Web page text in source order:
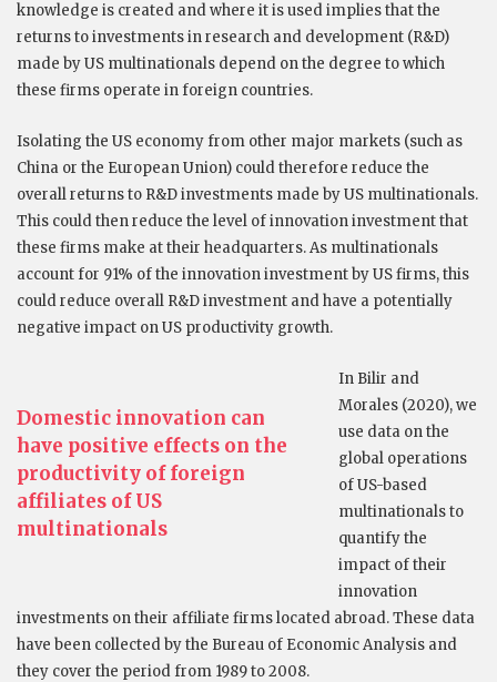
knowledge is created and where it is used implies that the
returns to investments in research and development (R&D)
made by US multinationals depend on the degree to which
these firms operate in foreign countries.
Isolating the US economy from other major markets (such as
China or the European Union) could therefore reduce the
overall returns to R&D investments made by US multinationals.
This could then reduce the level of innovation investment that
these firms make at their headquarters. As multinationals
account for 91% of the innovation investment by US firms, this
could reduce overall R&D investment and have a potentially
negative impact on US productivity growth.
Domestic innovation can
have positive effects on the
productivity of foreign
affiliates of US
multinationals
In Bilir and
Morales (2020), we
use data on the
global operations
of US-based
multinationals to
quantify the
impact of their
innovation
investments on their affiliate firms located abroad. These data
have been collected by the Bureau of Economic Analysis and
they cover the period from 1989 to 2008.